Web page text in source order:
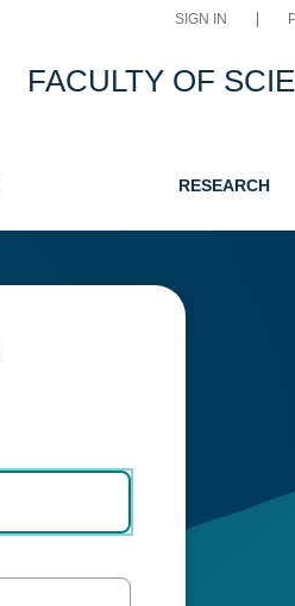
SIGN IN
FACULTY OF
RESEARCH